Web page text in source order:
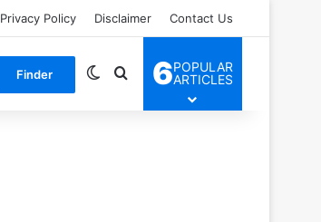
Privacy Policy Disclaimer Contact Us
Finder Switch skin
Search for
6POPULAR
ARTICLES